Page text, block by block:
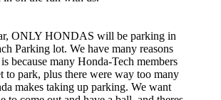
ONLY HONDAS will be parking in
Parking lot. We have many reasons
because many Honda-Tech members
to park, plus there were way too many
makes taking up parking. We want